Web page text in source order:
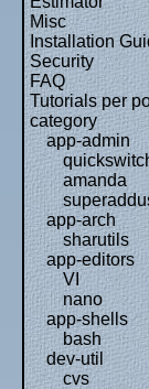
Misc
Installation
Security
FAQ
Tutorials per
category
app-admin
amanda
app-arch
sharutils
app-editors
VI
nano
app-shells
bash
dev-util
cvs